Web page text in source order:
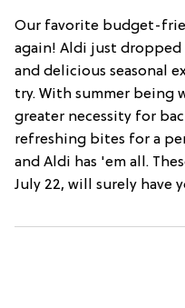
Our favorite budget-
again! Aldi just
and delicious seasonal
try. With summer being
greater necessity for
refreshing bites for a
and Aldi has 'em all.
July 22, will surely have